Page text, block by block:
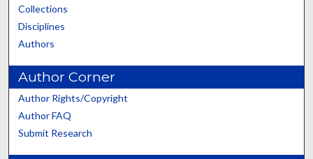
Collections
Disciplines
Authors
Author Corner
Author Rights/Copyright
Author FAQ
Submit Research